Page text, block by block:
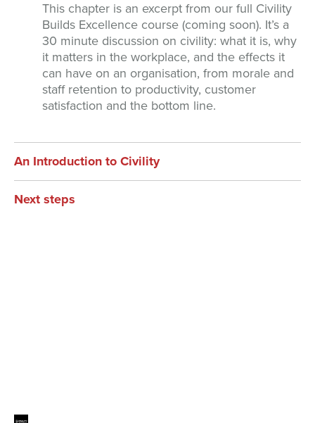
This chapter is an excerpt from our full Civility
Builds Excellence course (coming soon). It’s a
30 minute discussion on civility: what it is, why
it matters in the workplace, and the effects it
can have on an organisation, from morale and
staff retention to productivity, customer
satisfaction and the bottom line.
An Introduction to Civility
Next steps